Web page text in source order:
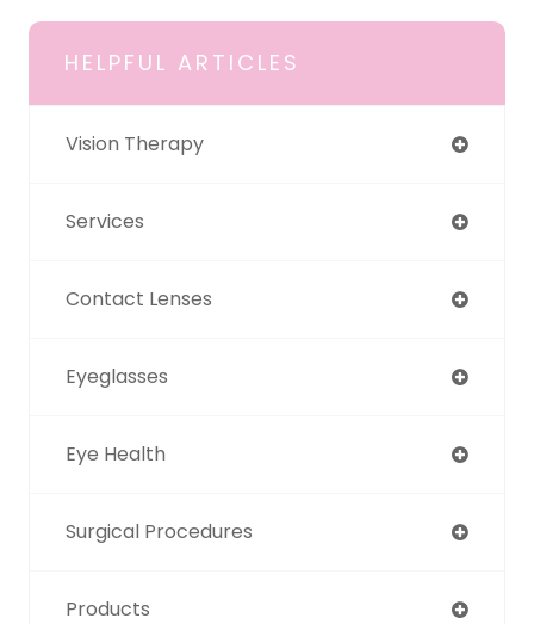
HELPFUL ARTICLES
Vision Therapy
Services
Contact Lenses
Eyeglasses
Eye Health
Surgical Procedures
Products